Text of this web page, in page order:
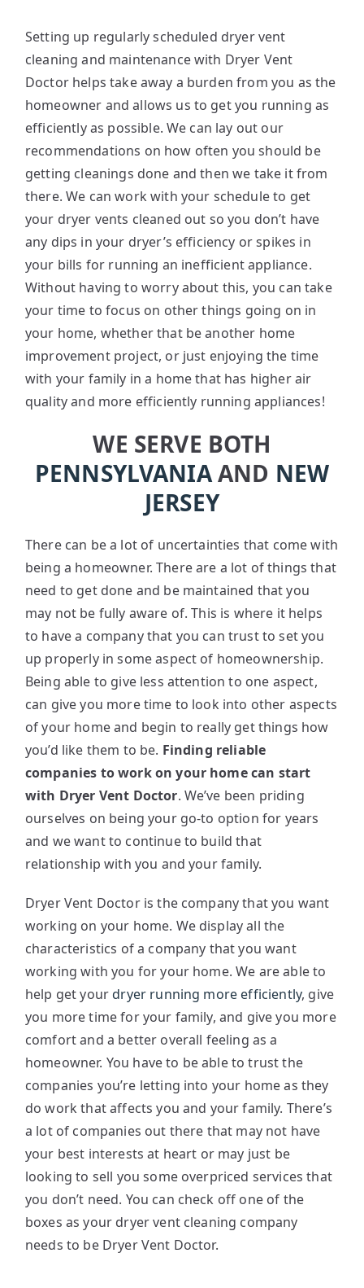
Setting up regularly scheduled dryer vent
cleaning and maintenance with Dryer Vent
Doctor helps take away a burden from you as the
homeowner and allows us to get you running as
efficiently as possible. We can lay out our
recommendations on how often you should be
getting cleanings done and then we take it from
there. We can work with your schedule to get
your dryer vents cleaned out so you don’t have
any dips in your dryer’s efficiency or spikes in
your bills for running an inefficient appliance.
Without having to worry about this, you can take
your time to focus on other things going on in
your home, whether that be another home
improvement project, or just enjoying the time
with your family in a home that has higher air
quality and more efficiently running appliances!
WE SERVE BOTH
PENNSYLVANIAAND NEW
JERSEY
There can be a lot of uncertainties that come with
being a homeowner. There are a lot of things that
need to get done and be maintained that you
may not be fully aware of. This is where it helps
to have a company that you can trust to set you
up properly in some aspect of homeownership.
Being able to give less attention to one aspect,
can give you more time to look into other aspects
of your home and begin to really get things how
you’d like them to be. Finding reliable
companies to work on your home can start
with Dryer Vent Doctor. We’ve been priding
ourselves on being your go-to option for years
and we want to continue to build that
relationship with you and your family.
Dryer Vent Doctor is the company that you want
working on your home. We display all the
characteristics of a company that you want
working with you for your home. We are able to
help get yourdryer running more efficiently, give
you more time for your family, and give you more
comfort and a better overall feeling as a
homeowner. You have to be able to trust the
companies you’re letting into your home as they
do work that affects you and your family. There’s
a lot of companies out there that may not have
your best interests at heart or may just be
looking to sell you some overpriced services that
you don’t need. You can check off one of the
boxes as your dryer vent cleaning company
needs to be Dryer Vent Doctor.